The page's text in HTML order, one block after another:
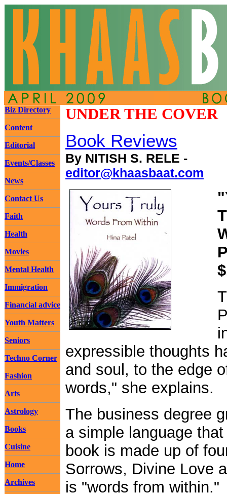
Biz Directory
Content
Editorial
Events/Classes
News
Contact Us
Faith
Health
Movies
Mental Health
Immigration
Financial advice
Youth Matters
Seniors
Techno Corner
Fashion
Arts
Astrology
Books
Cuisine
Home
Archives
UNDER THE COVER
Book Reviews
By NITISH S. RELE -
editor@khaasbaat.com
expressible thoughts
and soul, to the edge
words," she explains.
The business degree
a simple language
book is made up of
Sorrows, Divine Love
is "words from within."